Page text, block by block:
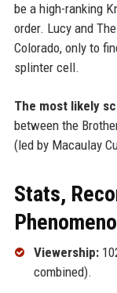
be a high-ranking
order. Lucy and
Colorado, only to
splinter cell.
The most likely
between the
(led by Macaulay
Stats,
Viewership:
combined).